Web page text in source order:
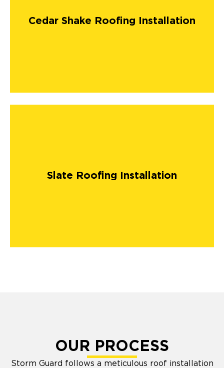
Cedar Shake Roofing Installation
Slate Roofing Installation
OUR PROCESS
Storm Guard follows a meticulous roof installation